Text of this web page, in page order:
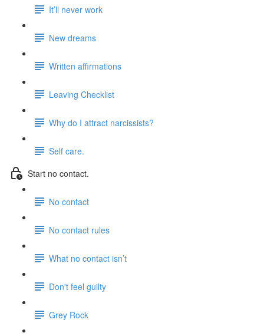
It’ll never work
New dreams
Written affirmations
Leaving Checklist
Why do I attract narcissists?
Self care.
Start no contact.
No contact
No contact rules
What no contact isn’t
Don't feel guilty
Grey Rock